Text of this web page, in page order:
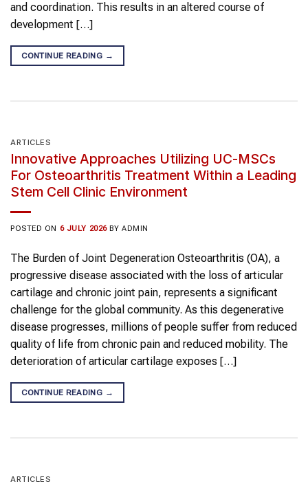
and coordination. This results in an altered course of
development […]
CONTINUE READING →
ARTICLES
Innovative Approaches Utilizing UC-MSCs
For Osteoarthritis Treatment Within a Leading
Stem Cell Clinic Environment
POSTED ON 6 JULY 2026 BYADMIN
The Burden of Joint Degeneration Osteoarthritis (OA), a
progressive disease associated with the loss of articular
cartilage and chronic joint pain, represents a significant
challenge for the global community. As this degenerative
disease progresses, millions of people suffer from reduced
quality of life from chronic pain and reduced mobility. The
deterioration of articular cartilage exposes […]
CONTINUE READING →
ARTICLES